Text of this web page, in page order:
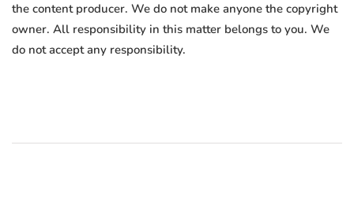
the content producer. We do not make anyone the copyright
owner. All responsibility in this matter belongs to you. We
do not accept any responsibility.